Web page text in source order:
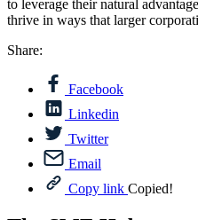
to leverage their natural
thrive in ways that larger
Share:
Facebook
Linkedin
Twitter
Email
Copy link Copied!